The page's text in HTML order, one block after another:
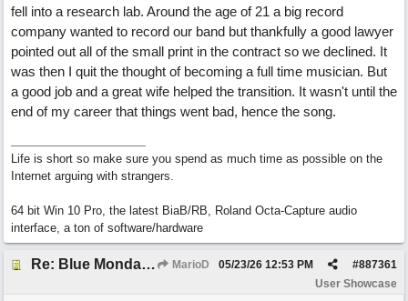
fell into a research lab. Around the age of 21 a big record
company wanted to record our band but thankfully a good lawyer
pointed out all of the small print in the contract so we declined. It
was then I quit the thought of becoming a full time musician. But
a good job and a great wife helped the transition. It wasn't until the
end of my career that things went bad, hence the song.
Life is short so make sure you spend as much time as possible on the
Internet arguing with strangers.
64 bit Win 10 Pro, the latest BiaB/RB, Roland Octa-Capture audio
interface, a ton of software/hardware
Re: Blue Mondays MarioD #887361
05/23/26 12:53 PM
User Showcase